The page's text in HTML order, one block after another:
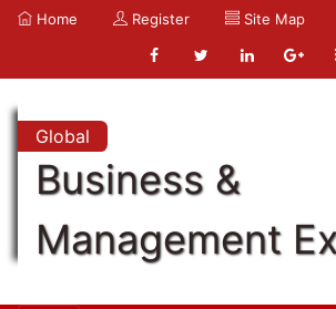
Home Register Site Map
Global
Business &
Management